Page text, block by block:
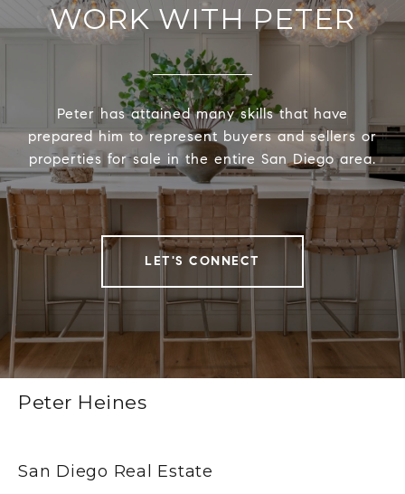
WORK WITH PETER
Peter has attained many skills that have
prepared him to represent buyers and sellers or
properties for sale in the entire San Diego area.
LET'S CONNECT
Peter Heines
San Diego Real Estate